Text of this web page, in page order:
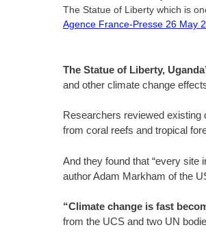
The Statue of Liberty which is
Agence France-Presse 26 May
The Statue of Liberty,
and other climate change
Researchers reviewed existing
from coral reefs and tropical
And they found that “every site
author Adam Markham of the
“Climate change is fast
from the UCS and two UN